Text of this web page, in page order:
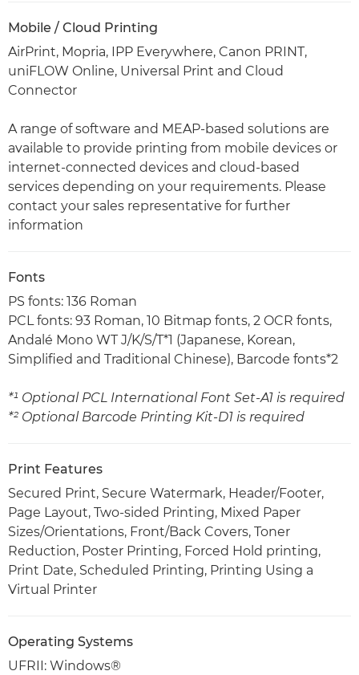
Mobile / Cloud Printing
AirPrint, Mopria, IPP Everywhere, Canon PRINT,
uniFLOW Online, Universal Print and Cloud
Connector
A range of software and MEAP-based solutions are
available to provide printing from mobile devices or
internet-connected devices and cloud-based
services depending on your requirements. Please
contact your sales representative for further
information
Fonts
PS fonts: 136 Roman
PCL fonts: 93 Roman, 10 Bitmap fonts, 2 OCR fonts,
Andalé Mono WT J/K/S/T*1 (Japanese, Korean,
Simplified and Traditional Chinese), Barcode fonts*2
*¹ Optional PCL International Font Set-A1 is required
*² Optional Barcode Printing Kit-D1 is required
Print Features
Secured Print, Secure Watermark, Header/Footer,
Page Layout, Two-sided Printing, Mixed Paper
Sizes/Orientations, Front/Back Covers, Toner
Reduction, Poster Printing, Forced Hold printing,
Print Date, Scheduled Printing, Printing Using a
Virtual Printer
Operating Systems
UFRII: Windows®